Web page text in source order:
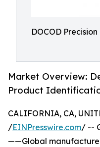
DOCOD
Market Overview:
Product
CALIFORNIA, CA,
/EINPresswire.com/ --
——Global